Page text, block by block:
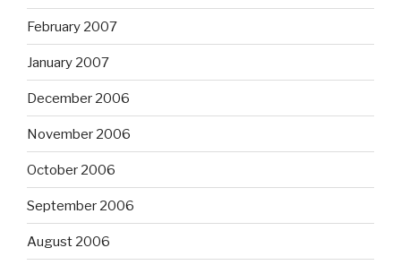
February 2007
January 2007
December 2006
November 2006
October 2006
September 2006
August 2006